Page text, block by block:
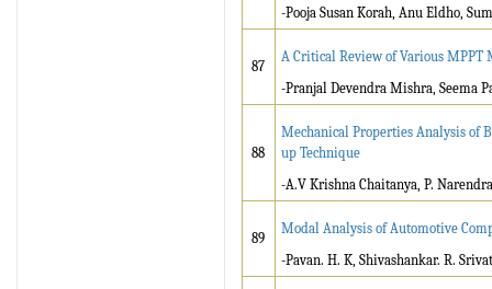
-Pooja Susan Korah, Anu Eldho,
87
A Critical Review of Various MPPT
-Pranjal Devendra Mishra, Seema
88
Mechanical Properties Analysis of
up Technique
-A.V Krishna Chaitanya, P.
89
Modal Analysis of Automotive
-Pavan. H. K, Shivashankar. R.